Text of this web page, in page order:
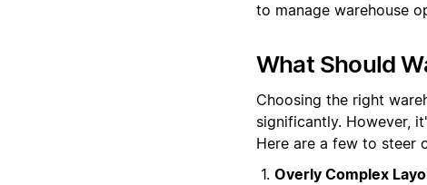
to manage warehouse
What Should
Choosing the right
significantly. However,
Here are a few to steer
Overly Complex